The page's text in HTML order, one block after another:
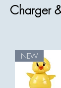
Charger
NEW